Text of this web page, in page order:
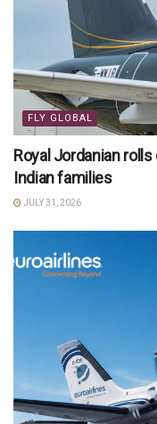
FLY GLOBAL
Royal Jordanian
Indian families
JULY 31, 2026